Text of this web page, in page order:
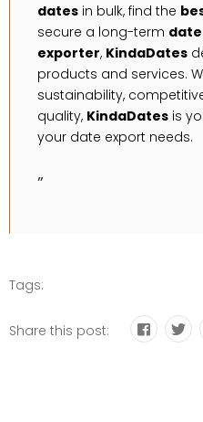
dates in bulk, find the
secure a long-term
exporter, KindaDates
products and services.
sustainability,
quality, KindaDates is
your date export needs.
”
Tags:
Share this post: